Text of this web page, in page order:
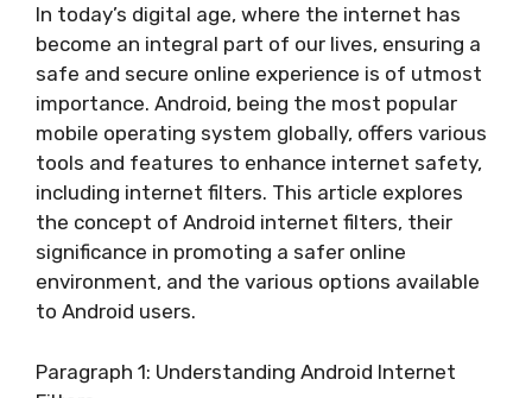
In today’s digital age, where the internet has
become an integral part of our lives, ensuring a
safe and secure online experience is of utmost
importance. Android, being the most popular
mobile operating system globally, offers various
tools and features to enhance internet safety,
including internet filters. This article explores
the concept of Android internet filters, their
significance in promoting a safer online
environment, and the various options available
to Android users.
Paragraph 1: Understanding Android Internet